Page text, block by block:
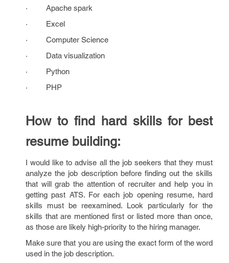
· Apache spark
· Excel
· Computer Science
· Data visualization
· Python
· PHP
How to find hard skills for best
resume building:
I would like to advise all the job seekers that they must
analyze the job description before finding out the skills
that will grab the attention of recruiter and help you in
getting past ATS. For each job opening resume, hard
skills must be reexamined. Look particularly for the
skills that are mentioned first or listed more than once,
as those are likely high-priority to the hiring manager.
Make sure that you are using the exact form of the word
used in the job description.